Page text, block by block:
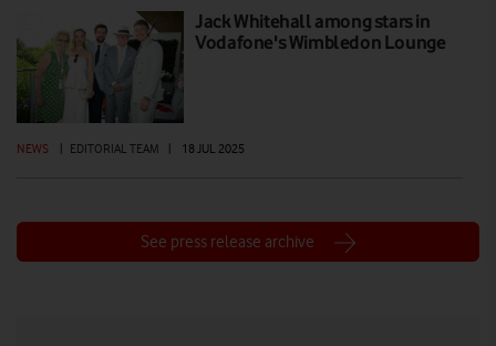
Jack Whitehall among stars in
Vodafone's Wimbledon Lounge
NEWS EDITORIAL TEAM 18 JUL 2025
See press release archive